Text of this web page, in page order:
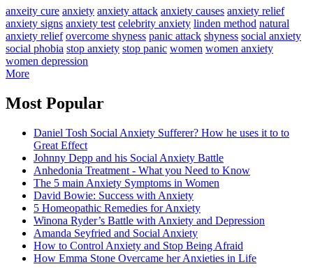
anxeity cure anxiety anxiety attack anxiety causes anxiety relief
anxiety signs anxiety test celebrity anxiety linden method natural
anxiety relief overcome shyness panic attack shyness social anxiety
social phobia stop anxiety stop panic women women anxiety
women depression
More
Most Popular
Daniel Tosh Social Anxiety Sufferer? How he uses it to to
Great Effect
Johnny Depp and his Social Anxiety Battle
Anhedonia Treatment - What you Need to Know
The 5 main Anxiety Symptoms in Women
David Bowie: Success with Anxiety
5 Homeopathic Remedies for Anxiety
Winona Ryder’s Battle with Anxiety and Depression
Amanda Seyfried and Social Anxiety
How to Control Anxiety and Stop Being Afraid
How Emma Stone Overcame her Anxieties in Life